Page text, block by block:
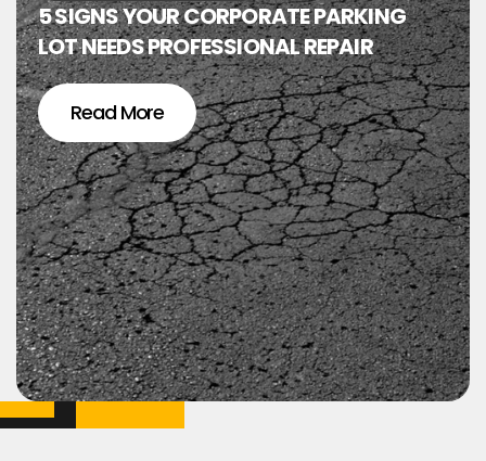
5 SIGNS YOUR CORPORATE PARKING
LOT NEEDS PROFESSIONAL REPAIR
Read More